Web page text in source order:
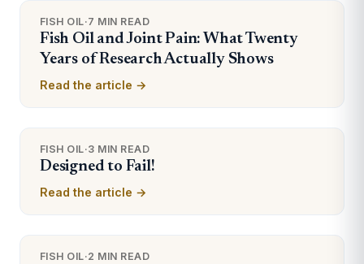
FISH OIL·7 MIN READ
Fish Oil and Joint Pain: What Twenty
Years of Research Actually Shows
Read the article →
FISH OIL·3 MIN READ
Designed to Fail!
Read the article →
FISH OIL·2 MIN READ